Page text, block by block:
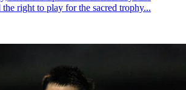
the right to play for the sacred trophy...